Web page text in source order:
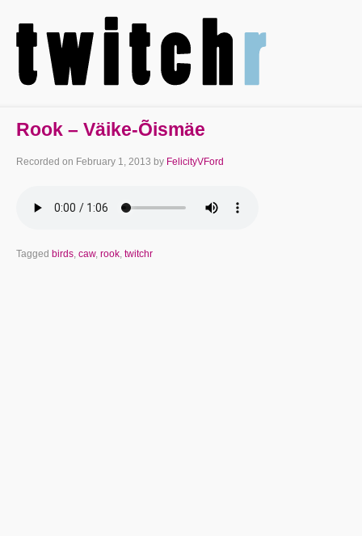
Rook – Väike-Õismäe
Recorded on February 1, 2013 by FelicityVFord
Tagged birds, caw, rook, twitchr